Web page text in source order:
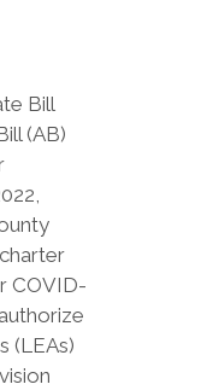
Bill
(AB)
COVID-
(LEAs)